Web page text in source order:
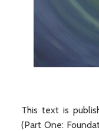
This text is
(Part One: